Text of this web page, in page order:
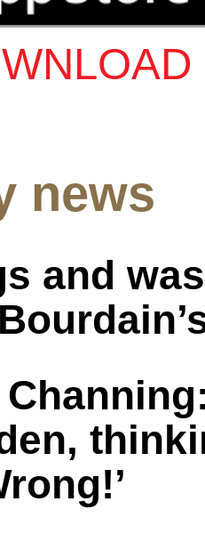
news
and